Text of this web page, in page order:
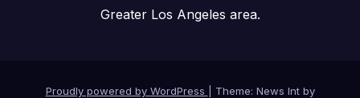
Greater Los Angeles area.
Proudly powered by WordPress
Theme: News Int by